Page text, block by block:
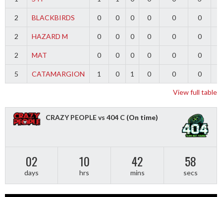
2 BLACKBIRDS 0 0 0 0 0 0
2 HAZARD M 0 0 0 0 0 0
2 MAT 0 0 0 0 0 0
5 CATAMARGION 1 0 1 0 0 0
View full table
CRAZY PEOPLE vs 404 C (On time)
02
days
10
hrs
42
mins
58
secs